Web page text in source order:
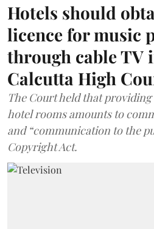
Hotels should
licence for music
through cable TV
Calcutta High
The Court held that
hotel rooms amounts to
and “communication to the
Copyright Act.